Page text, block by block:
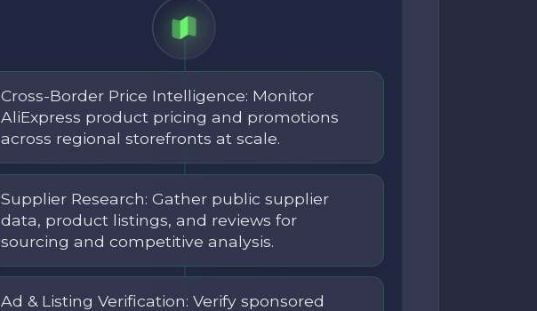
Cross-Border Price Intelligence: Monitor
AliExpress product pricing and promotions
across regional storefronts at scale.
Supplier Research: Gather public supplier
data, product listings, and reviews for
sourcing and competitive analysis.
Ad & Listing Verification: Verify sponsored